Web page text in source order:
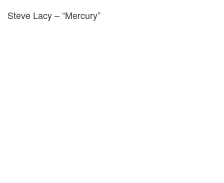
Steve Lacy – “Mercury”